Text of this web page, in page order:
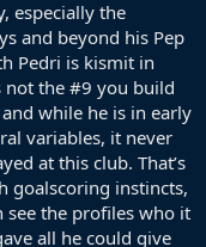
especially the
and beyond his Pep
Pedri is kismit in
not the #9 you build
while he is in early
variables, it never
at this club. That’s
goalscoring instincts,
see the profiles who it
all he could give